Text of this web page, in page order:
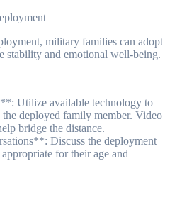
military families can adopt
stability and emotional well-being.
Utilize available technology to
deployed family member. Video
bridge the distance.
Discuss the deployment
for their age and